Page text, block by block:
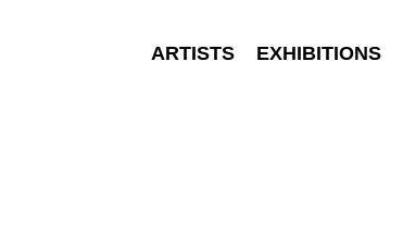
ARTISTS EXHIBITIONS